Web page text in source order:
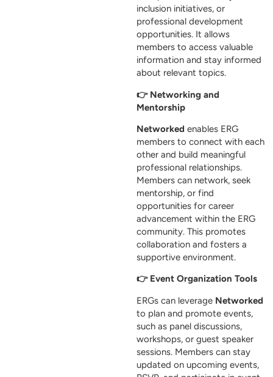
inclusion initiatives, or
professional development
opportunities. It allows
members to access valuable
information and stay informed
about relevant topics.
👉 Networking and
Mentorship
Networked enables ERG
members to connect with each
other and build meaningful
professional relationships.
Members can network, seek
mentorship, or find
opportunities for career
advancement within the ERG
community. This promotes
collaboration and fosters a
supportive environment.
👉 Event Organization Tools
ERGs can leverage Networked
to plan and promote events,
such as panel discussions,
workshops, or guest speaker
sessions. Members can stay
updated on upcoming events,